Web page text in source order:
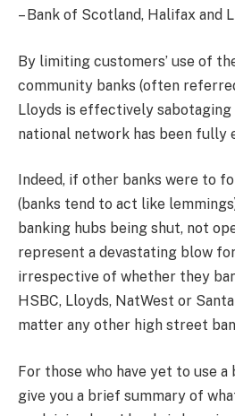
– Bank of Scotland, Halifax and
By limiting customers’ use of
community banks (often
Lloyds is effectively
national network has been fully
Indeed, if other banks were to
(banks tend to act like
banking hubs being shut, not
represent a devastating blow
irrespective of whether they
HSBC, Lloyds, NatWest or
matter any other high street
For those who have yet to use a
give you a brief summary of